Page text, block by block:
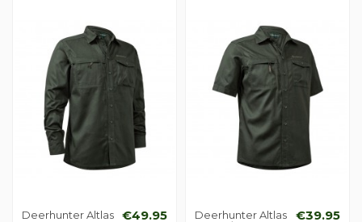
Deerhunter Altlas
€49.95
Deerhunter Altlas
€39.95